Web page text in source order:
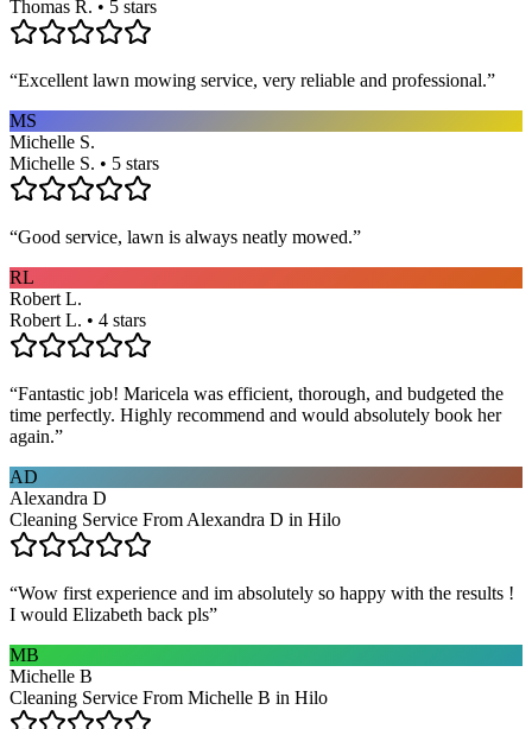
Thomas R. • 5 stars
“Excellent lawn mowing service, very reliable and professional.”
MS
Michelle S.
Michelle S. • 5 stars
“Good service, lawn is always neatly mowed.”
RL
Robert L.
Robert L. • 4 stars
“Fantastic job! Maricela was efficient, thorough, and budgeted the
time perfectly. Highly recommend and would absolutely book her
again.”
AD
Alexandra D
Cleaning Service From Alexandra D in Hilo
“Wow first experience and im absolutely so happy with the results !
I would Elizabeth back pls”
MB
Michelle B
Cleaning Service From Michelle B in Hilo